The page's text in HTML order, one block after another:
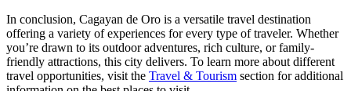
In conclusion, Cagayan de Oro is a versatile travel destination
offering a variety of experiences for every type of traveler. Whether
you’re drawn to its outdoor adventures, rich culture, or family-
friendly attractions, this city delivers. To learn more about different
travel opportunities, visit the Travel & Tourism section for additional